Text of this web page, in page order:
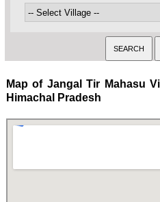
Map of Jangal Tir Mahasu
Himachal Pradesh